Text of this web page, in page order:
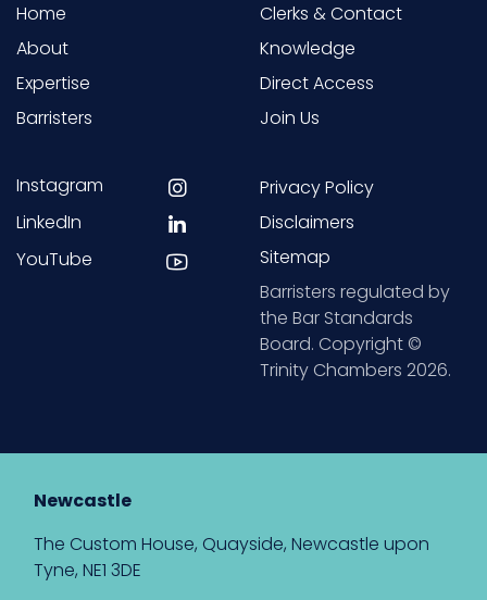
Home
About
Expertise
Barristers
Clerks & Contact
Knowledge
Direct Access
Join Us
Instagram
LinkedIn
YouTube
Privacy Policy
Disclaimers
Sitemap
Barristers regulated by
the Bar Standards
Board. Copyright ©
Trinity Chambers 2026.
Newcastle
The Custom House, Quayside, Newcastle upon
Tyne, NE1 3DE